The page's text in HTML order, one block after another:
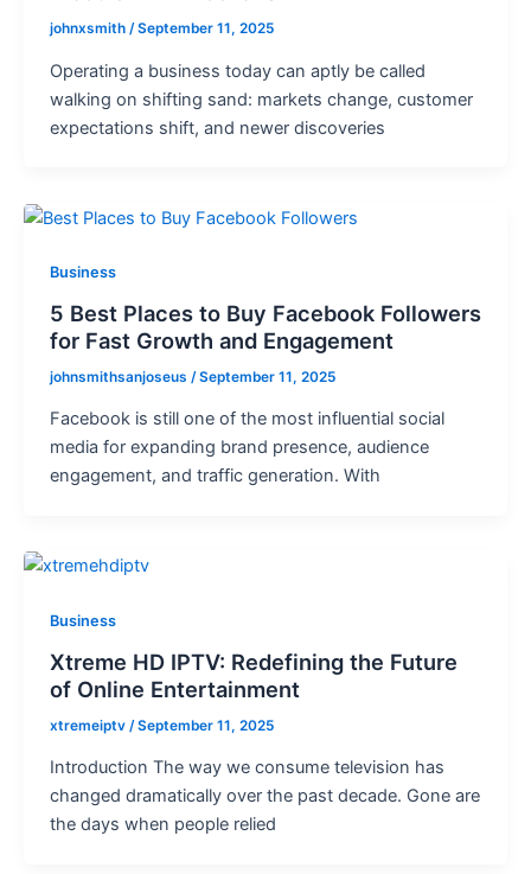
johnxsmith /September 11, 2025
Operating a business today can aptly be called
walking on shifting sand: markets change, customer
expectations shift, and newer discoveries
Business
5 Best Places to Buy Facebook Followers
for Fast Growth and Engagement
johnsmithsanjoseus /September 11, 2025
Facebook is still one of the most influential social
media for expanding brand presence, audience
engagement, and traffic generation. With
Business
Xtreme HD IPTV: Redefining the Future
of Online Entertainment
xtremeiptv /September 11, 2025
Introduction The way we consume television has
changed dramatically over the past decade. Gone are
the days when people relied